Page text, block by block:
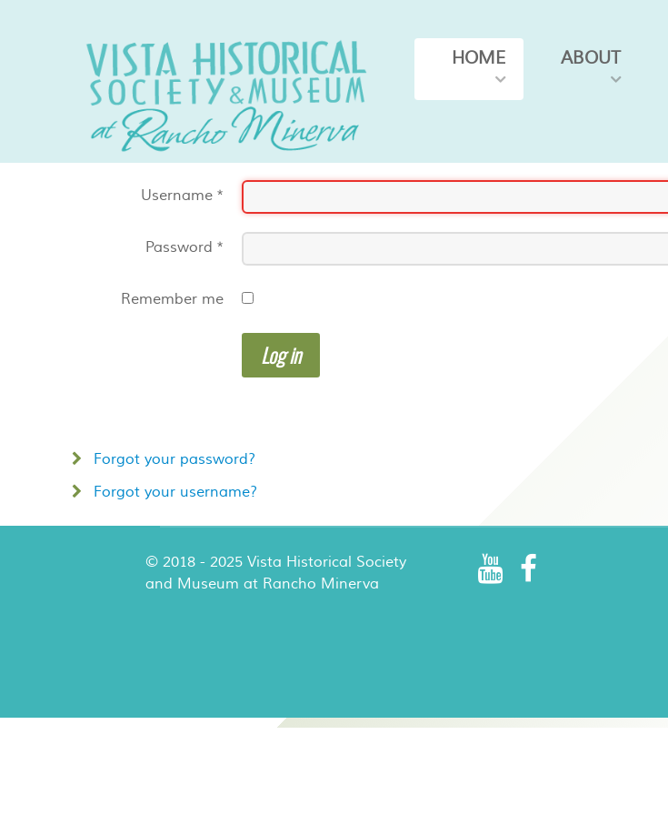
HOME ABOUT
Username *
Password *
Remember me
Log in
Forgot your password?
Forgot your username?
© 2018 - 2025 Vista Historical Society
and Museum at Rancho Minerva